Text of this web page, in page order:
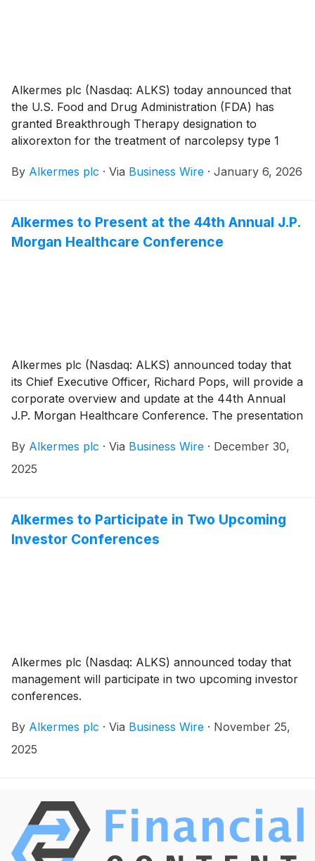
Alkermes plc (Nasdaq: ALKS) today announced that
the U.S. Food and Drug Administration (FDA) has
granted Breakthrough Therapy designation to
alixorexton for the treatment of narcolepsy type 1
including positive results from Vibrance-1, a large
investigational, oral, selective orexin 2 receptor
(OX2R) agonist in development for the treatment of
By Alkermes plc · Via Business Wire · January 6, 2026
Alkermes to Present at the 44th Annual J.P.
Morgan Healthcare Conference
Alkermes plc (Nasdaq: ALKS) announced today that
its Chief Executive Officer, Richard Pops, will provide a
corporate overview and update at the 44th Annual
J.P. Morgan Healthcare Conference. The presentation
PST (1:30 p.m. EST/6:30 p.m. GMT). The live webcast
may be accessed under the Investors tab on
By Alkermes plc · Via Business Wire · December 30,
2025
Alkermes to Participate in Two Upcoming
Investor Conferences
Alkermes plc (Nasdaq: ALKS) announced today that
management will participate in two upcoming investor
conferences.
By Alkermes plc · Via Business Wire · November 25,
2025